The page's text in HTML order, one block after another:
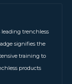
leading trenchless
signifies the
training to
products